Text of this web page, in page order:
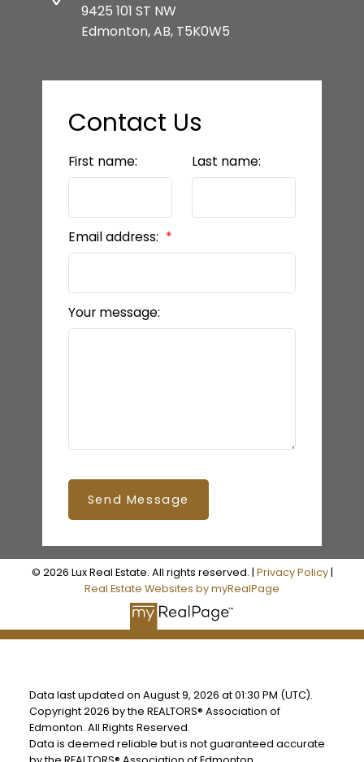
9425 101 ST NW
Edmonton, AB, T5K0W5
Contact Us
First name: Last name:
Email address:
Your message:
Send Message
© 2026 Lux Real Estate. All rights reserved. | Privacy Policy|
Real Estate Websites by myRealPage
Data last updated on August 9, 2026 at 01:30 PM (UTC).
Copyright 2026 by the REALTORS® Association of
Edmonton. All Rights Reserved.
Data is deemed reliable but is not guaranteed accurate